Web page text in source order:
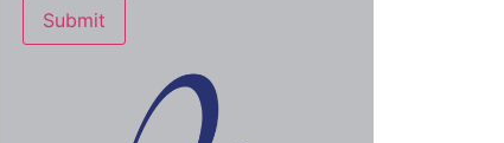
Submit